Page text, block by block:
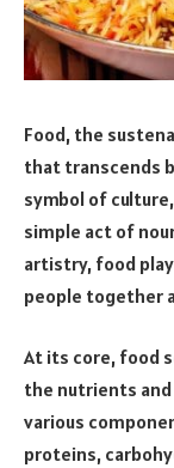
Food, the
that transcends
symbol of
simple act of
artistry, food
people together
At its core, food
the nutrients and
various
proteins,